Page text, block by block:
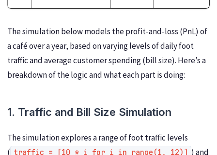
The simulation below models the profit-and-loss (PnL) of
a café over a year, based on varying levels of daily foot
traffic and average customer spending (bill size). Here’s a
breakdown of the logic and what each part is doing:
1. Traffic and Bill Size Simulation
The simulation explores a range of foot traffic levels
( traffic = [10 * i for i in range(1, 12)] ) and